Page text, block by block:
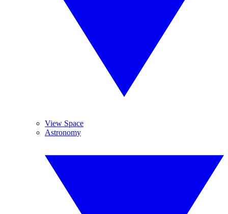
View Space
Astronomy